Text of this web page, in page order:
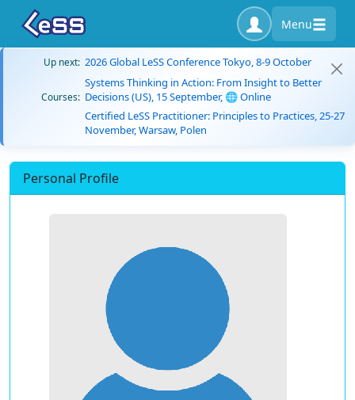
Menu
Up next: 2026 Global LeSS Conference Tokyo, 8-9 October
Courses:
Systems Thinking in Action: From Insight to Better
Decisions (US), 15 September, 🌐 Online
Certified LeSS Practitioner: Principles to Practices, 25-27
November, Warsaw, Polen
Personal Profile